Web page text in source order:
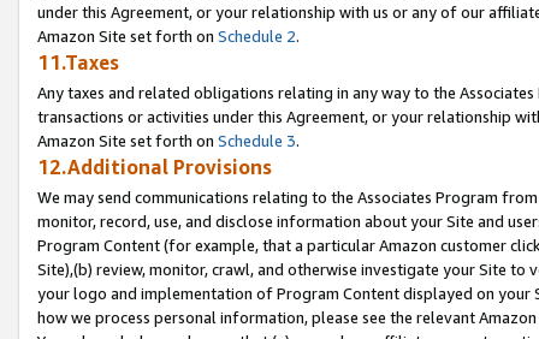
under this Agreement, or your relationship with us or any of our
Amazon Site set forth on Schedule 2.
11.Taxes
Any taxes and related obligations relating in any way to the
transactions or activities under this Agreement, or your relationship
Amazon Site set forth on Schedule 3.
12.Additional Provisions
We may send communications relating to the Associates Program
monitor, record, use, and disclose information about your Site and
Program Content (for example, that a particular Amazon customer
Site),(b) review, monitor, crawl, and otherwise investigate your Site
your logo and implementation of Program Content displayed on
how we process personal information, please see the relevant